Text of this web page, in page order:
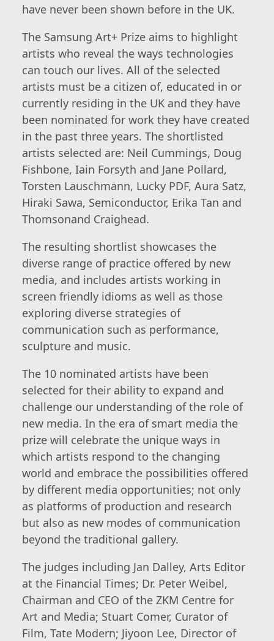
have never been shown before in the UK.
The Samsung Art+ Prize aims to highlight
artists who reveal the ways technologies
can touch our lives. All of the selected
artists must be a citizen of, educated in or
currently residing in the UK and they have
been nominated for work they have created
in the past three years. The shortlisted
artists selected are: Neil Cummings, Doug
Fishbone, Iain Forsyth and Jane Pollard,
Torsten Lauschmann, Lucky PDF, Aura Satz,
Hiraki Sawa, Semiconductor, Erika Tan and
Thomsonand Craighead.
The resulting shortlist showcases the
diverse range of practice offered by new
media, and includes artists working in
screen friendly idioms as well as those
exploring diverse strategies of
communication such as performance,
sculpture and music.
The 10 nominated artists have been
selected for their ability to expand and
challenge our understanding of the role of
new media. In the era of smart media the
prize will celebrate the unique ways in
which artists respond to the changing
world and embrace the possibilities offered
by different media opportunities; not only
as platforms of production and research
but also as new modes of communication
beyond the traditional gallery.
The judges including Jan Dalley, Arts Editor
at the Financial Times; Dr. Peter Weibel,
Chairman and CEO of the ZKM Centre for
Art and Media; Stuart Comer, Curator of
Film, Tate Modern; Jiyoon Lee, Director of